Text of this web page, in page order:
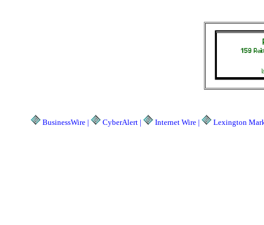
BusinessWire | CyberAlert | Internet Wire | Lexington